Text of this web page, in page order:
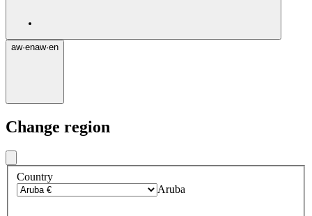
aw·enaw·en
Change region
Country
Aruba